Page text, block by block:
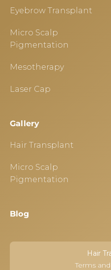
Eyebrow Transplant
Micro Scalp
Pigmentation
Mesotherapy
Laser Cap
Gallery
Hair Transplant
Micro Scalp
Pigmentation
Blog
Hair
Terms